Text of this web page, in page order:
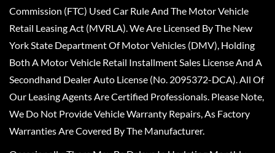
Commission (FTC) Used Car Rule And The Motor Vehicle
Retail Leasing Act (MVRLA). We Are Licensed By The New
York State Department Of Motor Vehicles (DMV), Holding
Both A Motor Vehicle Retail Installment Sales License And A
Secondhand Dealer Auto License (No. 2095372-DCA). All Of
Our Leasing Agents Are Certified Professionals. Please Note,
We Do Not Provide Vehicle Warranty Repairs, As Factory
Warranties Are Covered By The Manufacturer.